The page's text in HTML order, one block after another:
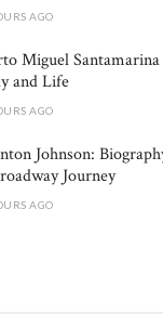
AGO
Miguel
and Life
AGO
Johnson:
Journey
AGO